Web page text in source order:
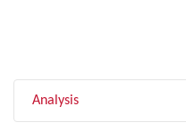
Analysis